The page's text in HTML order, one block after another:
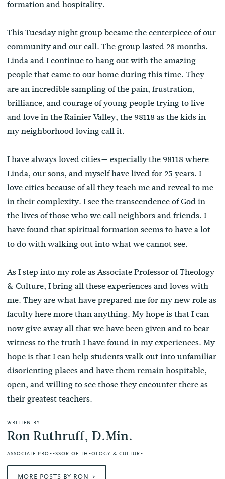
formation and hospitality.
This Tuesday night group became the centerpiece of our
community and our call. The group lasted 28 months.
Linda and I continue to hang out with the amazing
people that came to our home during this time. They
are an incredible sampling of the pain, frustration,
brilliance, and courage of young people trying to live
and love in the Rainier Valley, the 98118 as the kids in
my neighborhood loving call it.
I have always loved cities— especially the 98118 where
Linda, our sons, and myself have lived for 25 years. I
love cities because of all they teach me and reveal to me
in their complexity. I see the transcendence of God in
the lives of those who we call neighbors and friends. I
have found that spiritual formation seems to have a lot
to do with walking out into what we cannot see.
As I step into my role as Associate Professor of Theology
& Culture, I bring all these experiences and loves with
me. They are what have prepared me for my new role as
faculty here more than anything. My hope is that I can
now give away all that we have been given and to bear
witness to the truth I have found in my experiences. My
hope is that I can help students walk out into unfamiliar
disorienting places and have them remain hospitable,
open, and willing to see those they encounter there as
their greatest teachers.
WRITTEN BY
Ron Ruthruff, D.Min.
ASSOCIATE PROFESSOR OF THEOLOGY & CULTURE
MORE POSTS BY RON